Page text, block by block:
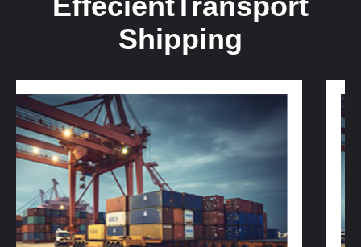
Shipping